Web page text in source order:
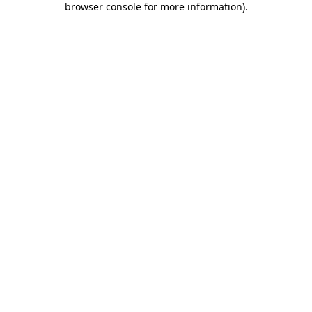
browser console for more information).